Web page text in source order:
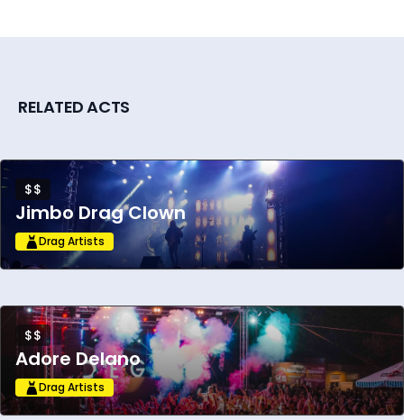
RELATED ACTS
$$
Jimbo Drag Clown
Drag Artists
$$
Adore Delano
Drag Artists